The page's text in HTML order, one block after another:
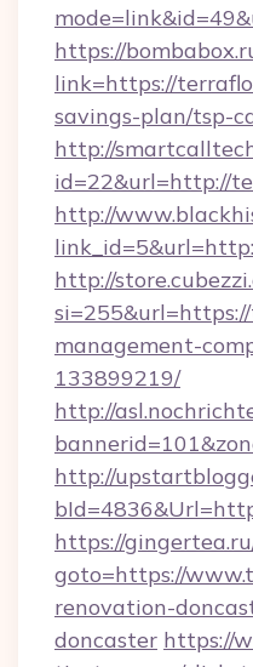
https://
link=https://
savings-plan/tsp-
http://
id=22&url=http://
http://
http://
management-
133899219/
http://
http://
https://
goto=https://
renovation-
doncaster https://